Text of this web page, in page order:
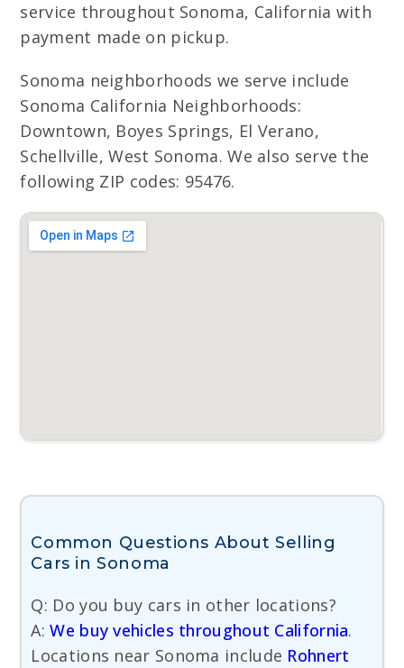
service throughout Sonoma, California with
payment made on pickup.
Sonoma neighborhoods we serve include
Sonoma California Neighborhoods:
Downtown, Boyes Springs, El Verano,
Schellville, West Sonoma. We also serve the
following ZIP codes: 95476.
Common Questions About Selling
Cars in Sonoma
Q: Do you buy cars in other locations?
A:We buy vehicles throughout California.
Locations near Sonoma include Rohnert